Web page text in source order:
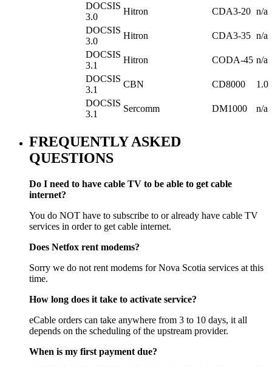
DOCSIS
3.0
Hitron CDA3-20 n/a
DOCSIS
3.0
Hitron CDA3-35 n/a
DOCSIS
3.1
Hitron CODA-45 n/a
DOCSIS
3.1
CBN CD8000
1.0
DOCSIS
3.1
Sercomm DM1000 n/a
FREQUENTLY ASKED
QUESTIONS
Do I need to have cable TV to be able to get cable
internet?
You do NOT have to subscribe to or already have cable TV
services in order to get cable internet.
Does Netfox rent modems?
Sorry we do not rent modems for Nova Scotia services at this
time.
How long does it take to activate service?
eCable orders can take anywhere from 3 to 10 days, it all
depends on the scheduling of the upstream provider.
When is my first payment due?